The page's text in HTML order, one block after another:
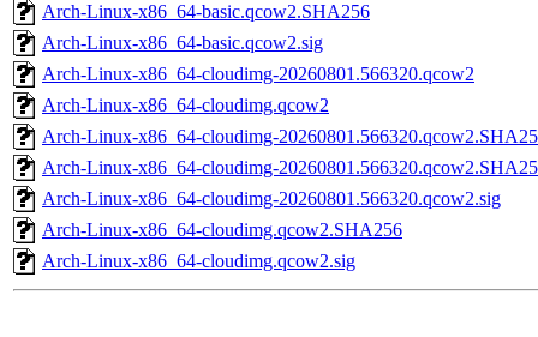
Arch-Linux-x86_64-basic.qcow2.SHA256
Arch-Linux-x86_64-basic.qcow2.sig
Arch-Linux-x86_64-cloudimg-20260801.566320.qcow2
Arch-Linux-x86_64-cloudimg.qcow2
Arch-Linux-x86_64-cloudimg-
Arch-Linux-x86_64-cloudimg-
Arch-Linux-x86_64-cloudimg-20260801.566320.qcow2.sig
Arch-Linux-x86_64-cloudimg.qcow2.SHA256
Arch-Linux-x86_64-cloudimg.qcow2.sig